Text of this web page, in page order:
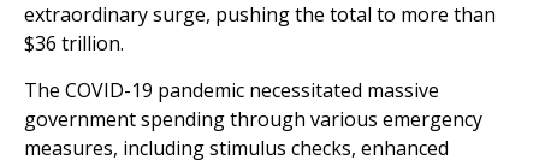
extraordinary surge, pushing the total to more than
$36 trillion.
The COVID-19 pandemic necessitated massive
government spending through various emergency
measures, including stimulus checks, enhanced